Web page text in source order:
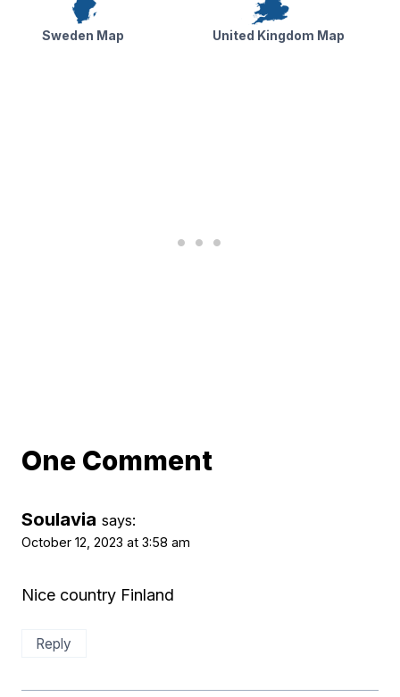
Sweden Map United Kingdom Map
One Comment
Soulavia says:
October 12, 2023 at 3:58 am
Nice country Finland
Reply